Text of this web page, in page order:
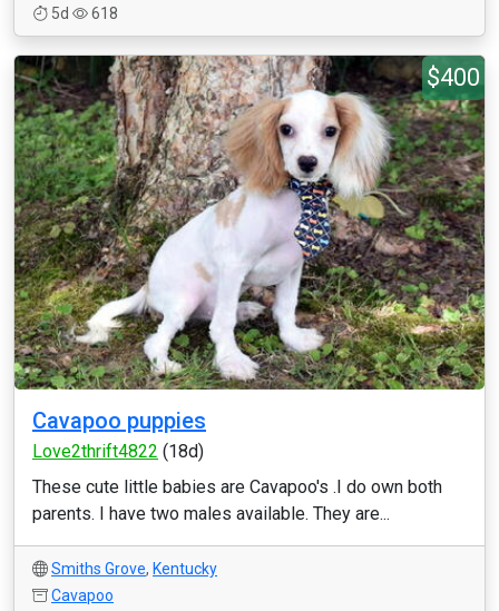
5d 618
$400
Cavapoo puppies
Love2thrift4822 (18d)
These cute little babies are Cavapoo's .I do own both
parents. I have two males available. They are...
Smiths Grove, Kentucky
Cavapoo